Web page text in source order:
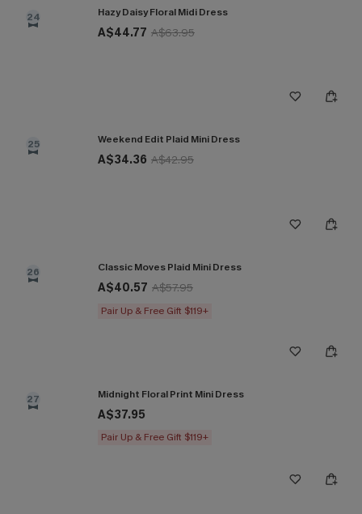
24 Hazy Daisy Floral Midi Dress
A$44.77 A$63.95
25 Weekend Edit Plaid Mini Dress
A$34.36 A$42.95
26 Classic Moves Plaid Mini Dress
A$40.57 A$57.95
Pair Up & Free Gift $119+
27 Midnight Floral Print Mini Dress
A$37.95
Pair Up & Free Gift $119+